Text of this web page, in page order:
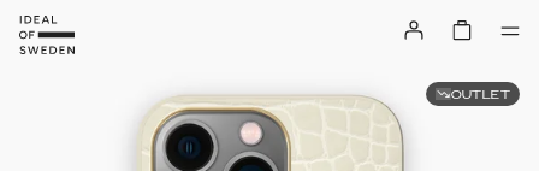
OUTLET